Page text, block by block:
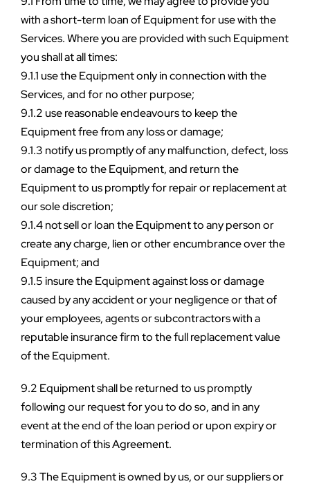
with a short-term loan of Equipment for use with the
Services. Where you are provided with such Equipment
you shall at all times:
9.1.1 use the Equipment only in connection with the
Services, and for no other purpose;
9.1.2 use reasonable endeavours to keep the
Equipment free from any loss or damage;
9.1.3 notify us promptly of any malfunction, defect, loss
or damage to the Equipment, and return the
Equipment to us promptly for repair or replacement at
our sole discretion;
9.1.4 not sell or loan the Equipment to any person or
create any charge, lien or other encumbrance over the
Equipment; and
9.1.5 insure the Equipment against loss or damage
caused by any accident or your negligence or that of
your employees, agents or subcontractors with a
reputable insurance firm to the full replacement value
of the Equipment.
9.2 Equipment shall be returned to us promptly
following our request for you to do so, and in any
event at the end of the loan period or upon expiry or
termination of this Agreement.
9.3 The Equipment is owned by us, or our suppliers or